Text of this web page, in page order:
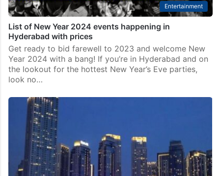
Entertainment
List of New Year 2024 events happening in
Hyderabad with prices
Get ready to bid farewell to 2023 and welcome New
Year 2024 with a bang! If you’re in Hyderabad and on
the lookout for the hottest New Year’s Eve parties,
look no…